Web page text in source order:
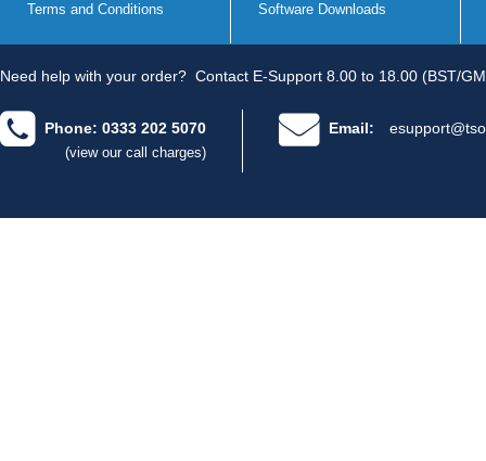
Terms and Conditions
Software Downloads
Need help with your order? Contact E-Support 8.00 to 18.00 (BST/
Phone: 0333 202 5070
(view our call charges)
Email: